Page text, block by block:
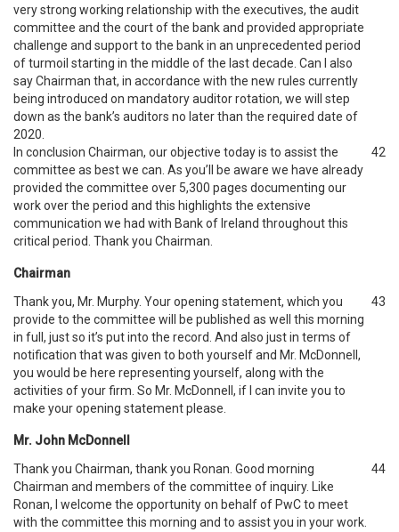
very strong working relationship with the executives, the audit
committee and the court of the bank and provided appropriate
challenge and support to the bank in an unprecedented period
of turmoil starting in the middle of the last decade. Can I also
say Chairman that, in accordance with the new rules currently
being introduced on mandatory auditor rotation, we will step
down as the bank’s auditors no later than the required date of
2020.
In conclusion Chairman, our objective today is to assist the
committee as best we can. As you’ll be aware we have already
provided the committee over 5,300 pages documenting our
work over the period and this highlights the extensive
communication we had with Bank of Ireland throughout this
critical period. Thank you Chairman.
42
Chairman
Thank you, Mr. Murphy. Your opening statement, which you
provide to the committee will be published as well this morning
in full, just so it’s put into the record. And also just in terms of
notification that was given to both yourself and Mr. McDonnell,
you would be here representing yourself, along with the
activities of your firm. So Mr. McDonnell, if I can invite you to
make your opening statement please.
43
Mr. John McDonnell
Thank you Chairman, thank you Ronan. Good morning
Chairman and members of the committee of inquiry. Like
Ronan, I welcome the opportunity on behalf of PwC to meet
with the committee this morning and to assist you in your work.
44